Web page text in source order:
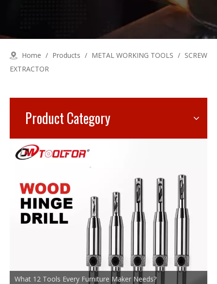
Home / Products / METAL WORKING TOOLS / SCREW
EXTRACTOR
Product Category
What 12 Tools Every Furniture Maker Needs?